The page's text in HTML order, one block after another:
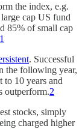
the index, e.g.
cap US fund
85% of small cap
1
. Successful
the following year,
to 10 years and
outperform.2
stocks, simply
charged higher